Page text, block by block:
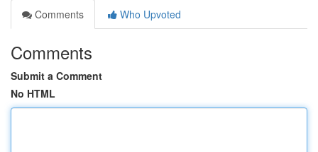
Comments
Who Upvoted
Comments
Submit a Comment
No HTML